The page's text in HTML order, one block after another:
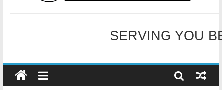
Inter-Agency Meeting Tackles Next Steps for Subic E-Waste
WELCOME TO OUR
SERVING YOU